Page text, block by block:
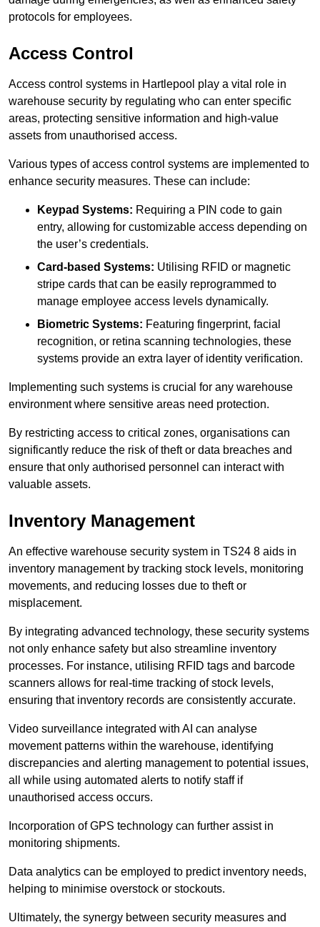
protocols for employees.
Access Control
Access control systems in Hartlepool play a vital role in
warehouse security by regulating who can enter specific
areas, protecting sensitive information and high-value
assets from unauthorised access.
Various types of access control systems are implemented to
enhance security measures. These can include:
Keypad Systems: Requiring a PIN code to gain
entry, allowing for customizable access depending on
the user’s credentials.
Card-based Systems: Utilising RFID or magnetic
stripe cards that can be easily reprogrammed to
manage employee access levels dynamically.
Biometric Systems: Featuring fingerprint, facial
recognition, or retina scanning technologies, these
systems provide an extra layer of identity verification.
Implementing such systems is crucial for any warehouse
environment where sensitive areas need protection.
By restricting access to critical zones, organisations can
significantly reduce the risk of theft or data breaches and
ensure that only authorised personnel can interact with
valuable assets.
Inventory Management
An effective warehouse security system in TS24 8 aids in
inventory management by tracking stock levels, monitoring
movements, and reducing losses due to theft or
misplacement.
By integrating advanced technology, these security systems
not only enhance safety but also streamline inventory
processes. For instance, utilising RFID tags and barcode
scanners allows for real-time tracking of stock levels,
ensuring that inventory records are consistently accurate.
Video surveillance integrated with AI can analyse
movement patterns within the warehouse, identifying
discrepancies and alerting management to potential issues,
all while using automated alerts to notify staff if
unauthorised access occurs.
Incorporation of GPS technology can further assist in
monitoring shipments.
Data analytics can be employed to predict inventory needs,
helping to minimise overstock or stockouts.
Ultimately, the synergy between security measures and